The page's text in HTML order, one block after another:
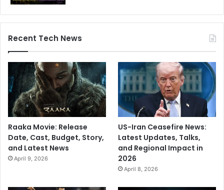
Recent Tech News
Raaka Movie: Release
Date, Cast, Budget, Story,
and Latest News
April 9, 2026
US-Iran Ceasefire News:
Latest Updates, Talks,
and Regional Impact in
2026
April 8, 2026